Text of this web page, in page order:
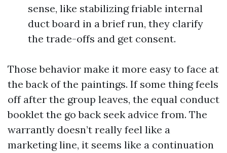
sense, like stabilizing friable internal
duct board in a brief run, they clarify
the trade-offs and get consent.
Those behavior make it more easy to face at
the back of the paintings. If some thing feels
off after the group leaves, the equal conduct
booklet the go back seek advice from. The
warrantly doesn’t really feel like a
marketing line, it seems like a continuation